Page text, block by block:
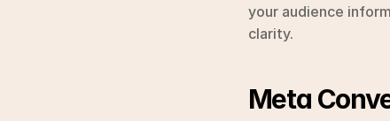
your audience
clarity.
Meta